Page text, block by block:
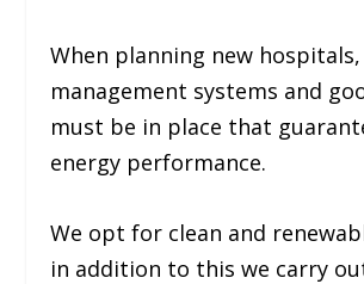
When planning new hospitals,
management systems and
must be in place that
energy performance.
We opt for clean and
in addition to this we carry